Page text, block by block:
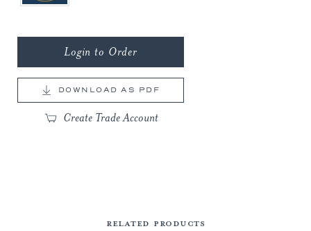
Login to Order
DOWNLOAD AS PDF
Create Trade Account
RELATED PRODUCTS